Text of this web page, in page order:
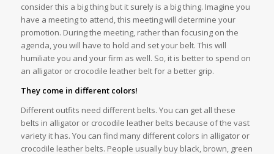
consider this a big thing but it surely is a big thing. Imagine you
have a meeting to attend, this meeting will determine your
promotion. During the meeting, rather than focusing on the
agenda, you will have to hold and set your belt. This will
humiliate you and your firm as well. So, it is better to spend on
an alligator or crocodile leather belt for a better grip.
They come in different colors!
Different outfits need different belts. You can get all these
belts in alligator or crocodile leather belts because of the vast
variety it has. You can find many different colors in alligator or
crocodile leather belts. People usually buy black, brown, green